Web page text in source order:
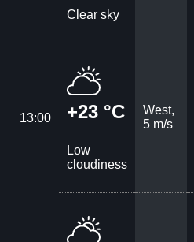
Clear sky
13:00 +23 °C
Low
cloudiness
West,
5 m/s